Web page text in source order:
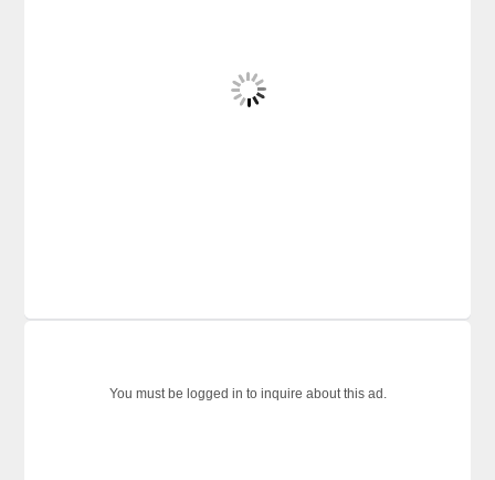
You must be logged in to inquire about this ad.